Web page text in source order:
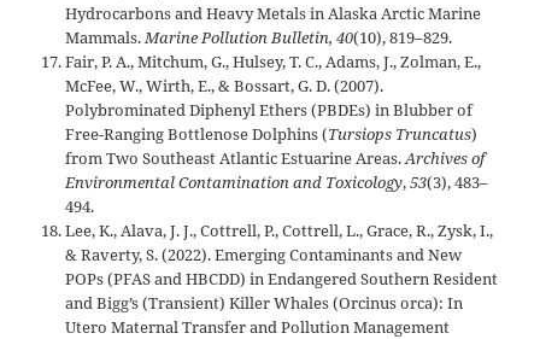
Hydrocarbons and Heavy Metals in Alaska Arctic Marine
Mammals.Marine Pollution Bulletin, 40(10), 819–829.
Fair, P. A., Mitchum, G., Hulsey, T. C., Adams, J., Zolman, E.,
McFee, W., Wirth, E., & Bossart, G. D. (2007).
Polybrominated Diphenyl Ethers (PBDEs) in Blubber of
Free-Ranging Bottlenose Dolphins (Tursiops Truncatus)
from Two Southeast Atlantic Estuarine Areas.Archives of
Environmental Contamination and Toxicology,53(3), 483–
494.
Lee, K., Alava, J. J., Cottrell, P., Cottrell, L., Grace, R., Zysk, I.,
& Raverty, S. (2022). Emerging Contaminants and New
POPs (PFAS and HBCDD) in Endangered Southern Resident
and Bigg’s (Transient) Killer Whales (Orcinus orca): In
Utero Maternal Transfer and Pollution Management